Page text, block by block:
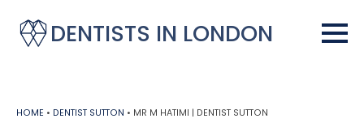
DENTISTS IN LONDON
HOME • DENTIST SUTTON • MR M HATIMI | DENTIST SUTTON